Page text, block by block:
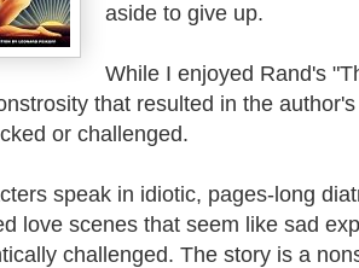
aside to give up.
While I enjoyed Rand's
that resulted in the
or challenged.
speak in idiotic, pages-long
love scenes that seem like sad
challenged. The story is a